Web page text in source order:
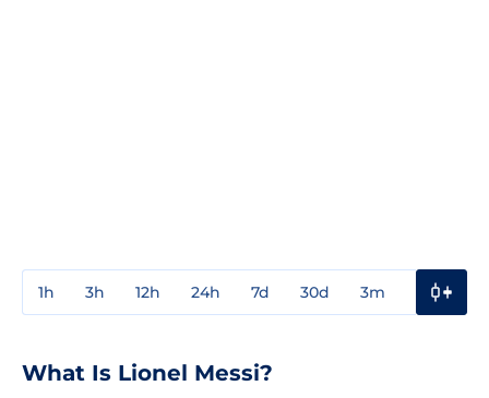
1h 3h 12h 24h 7d 30d 3m
What Is Lionel Messi?